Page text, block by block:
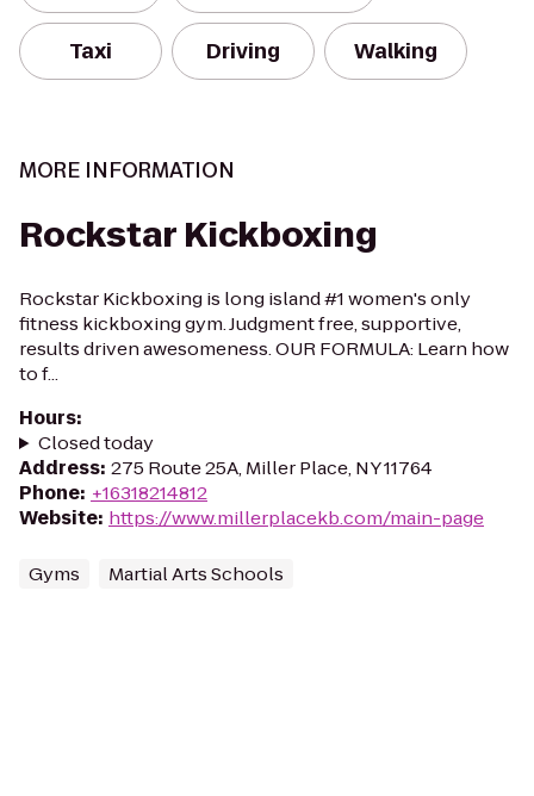
Taxi Driving Walking
MORE INFORMATION
Rockstar Kickboxing
Rockstar Kickboxing is long island #1 women's only
fitness kickboxing gym. Judgment free, supportive,
results driven awesomeness. OUR FORMULA: Learn how
to f...
Hours:
Closed today
Address: 275 Route 25A, Miller Place, NY 11764
Phone: +16318214812
Website: https://www.millerplacekb.com/main-page
Gyms Martial Arts Schools